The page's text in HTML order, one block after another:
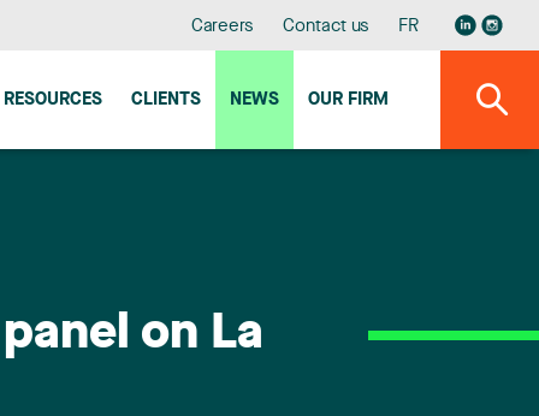
Careers Contact us FR
RESOURCES CLIENTS NEWS OUR FIRM
on La